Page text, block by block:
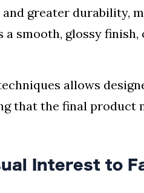
greater durability,
a smooth, glossy
allows
that the final product
Interest to